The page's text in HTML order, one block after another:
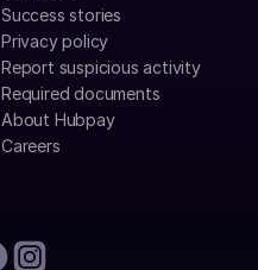
Success stories
Privacy policy
Report suspicious activity
Required documents
About Hubpay
Careers